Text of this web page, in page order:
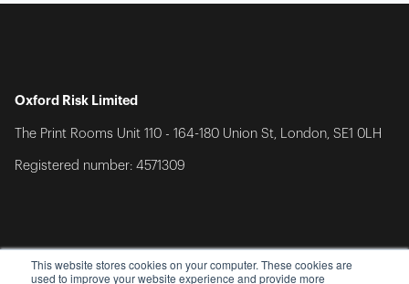
This website stores cookies on your computer. These cookies are
used to improve your website experience and provide more
Oxford Risk Limited
The Print Rooms Unit 110 - 164-180 Union St, London, SE1 0LH
Registered number: 4571309